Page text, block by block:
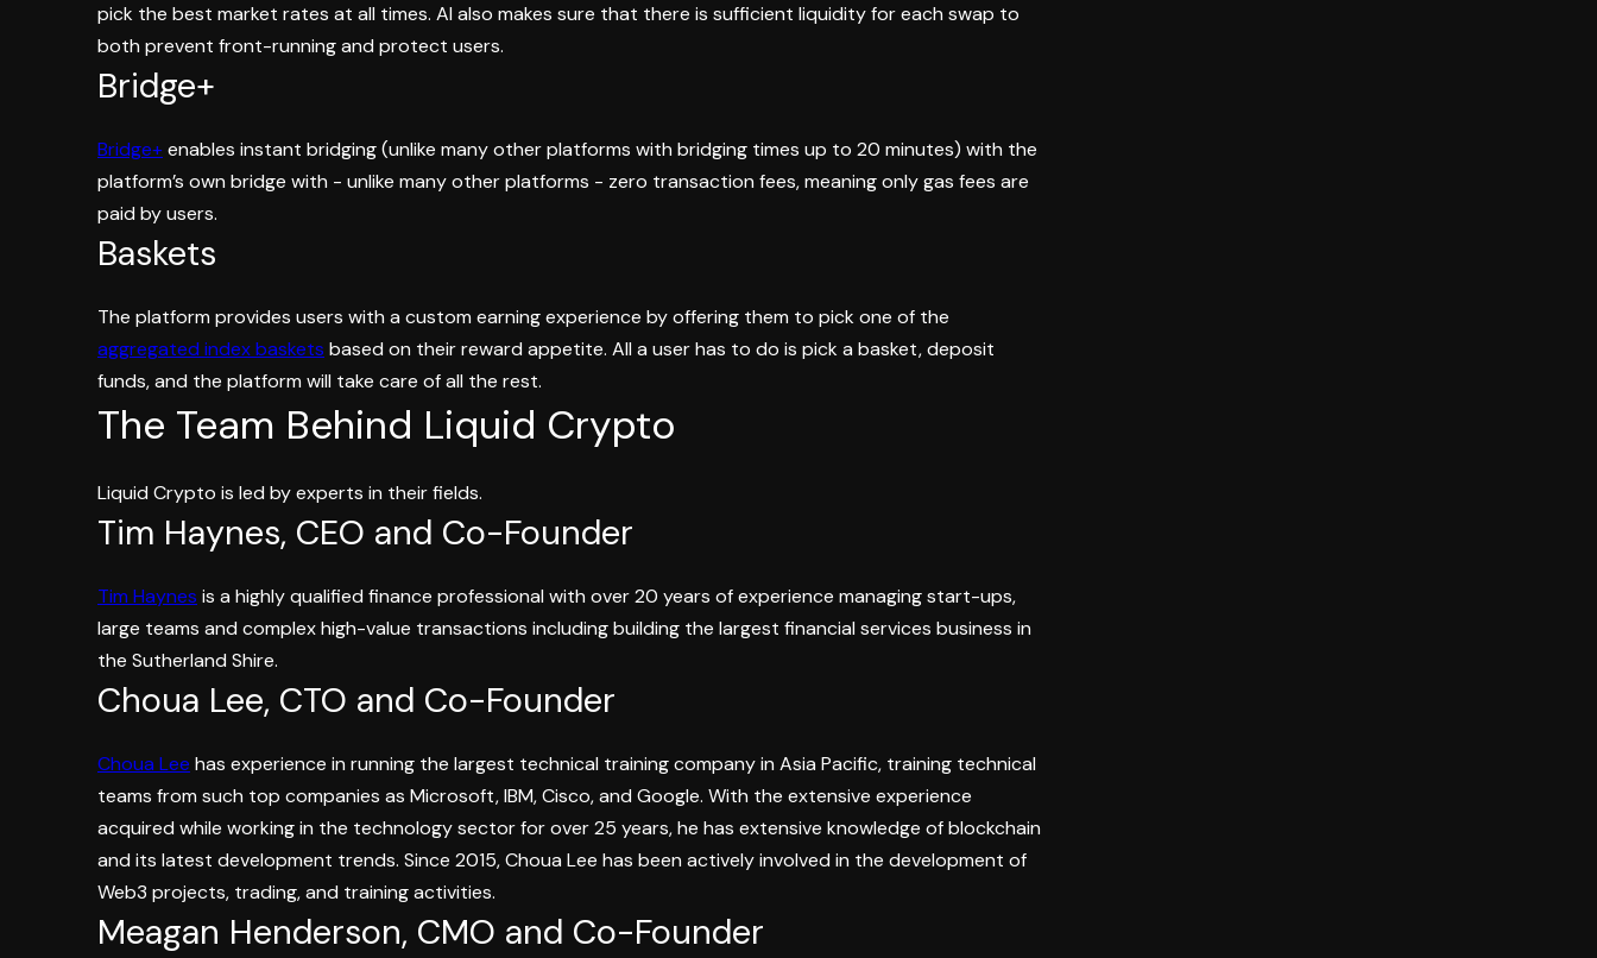
pick the best market rates at all times. AI also makes sure that there is sufficient liquidity for each swap to
both prevent front-running and protect users.
Bridge+
Bridge+enables instant bridging (unlike many other platforms with bridging times up to 20 minutes) with the
platform’s own bridge with - unlike many other platforms - zero transaction fees, meaning only gas fees are
paid by users.
Baskets
The platform provides users with a custom earning experience by offering them to pick one of the
aggregated index baskets based on their reward appetite. All a user has to do is pick a basket, deposit
funds, and the platform will take care of all the rest.
The Team Behind Liquid Crypto
Liquid Crypto is led by experts in their fields.
Tim Haynes, CEO and Co-Founder
Tim Haynes is a highly qualified finance professional with over 20 years of experience managing start-ups,
large teams and complex high-value transactions includingbuilding the largest financial services business in
the Sutherland Shire.
Choua Lee, CTO and Co-Founder
Choua Lee has experience in running the largest technical training company in Asia Pacific, training technical
teams from such top companies as Microsoft, IBM, Cisco, and Google. With the extensive experience
acquired while working in the technology sector for over 25 years, he has extensive knowledge of blockchain
and its latest development trends. Since 2015, Choua Lee has been actively involved in the development of
Web3 projects, trading, and training activities.
Meagan Henderson, CMO and Co-Founder